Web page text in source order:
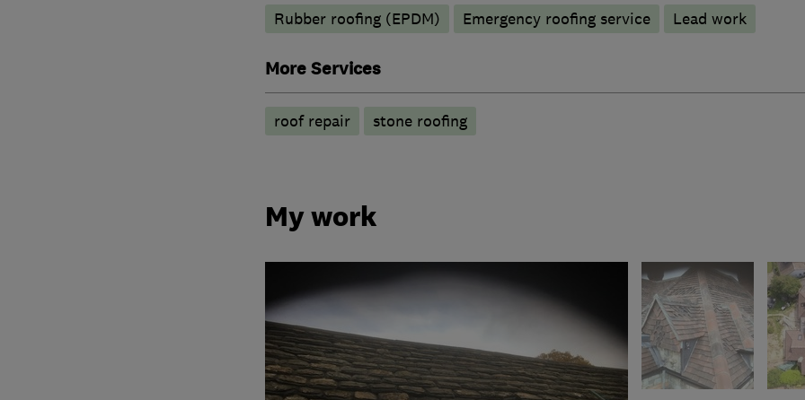
Rubber roofing (EPDM)
Emergency roofing service Lead work
More Services
roof repair stone roofing
My work